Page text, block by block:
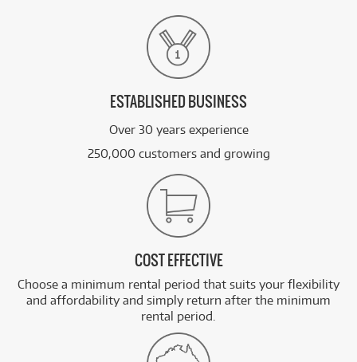
ESTABLISHED BUSINESS
Over 30 years experience
250,000 customers and growing
COST EFFECTIVE
Choose a minimum rental period that suits your flexibility
and affordability and simply return after the minimum
rental period.